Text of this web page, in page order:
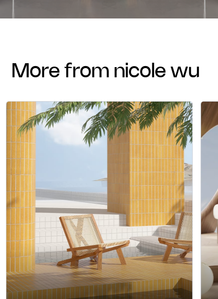
more from nicole wu